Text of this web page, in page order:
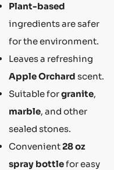
Plant-based
ingredients are safer
for the environment.
Leaves a refreshing
Apple Orchard scent.
Suitable forgranite,
marble, and other
sealed stones.
Convenient28 oz
spray bottlefor easy